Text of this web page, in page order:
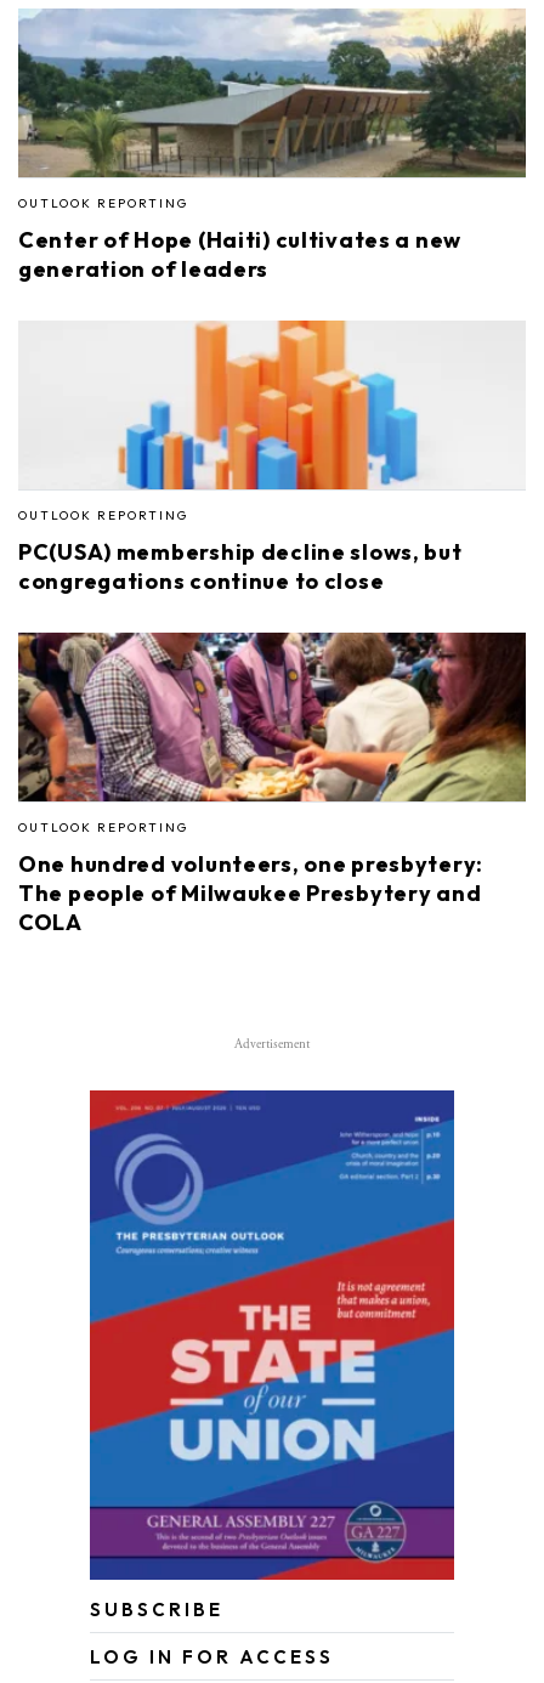
OUTLOOK REPORTING
Center of Hope (Haiti) cultivates a new
generation of leaders
OUTLOOK REPORTING
PC(USA) membership decline slows, but
congregations continue to close
OUTLOOK REPORTING
One hundred volunteers, one presbytery:
The people of Milwaukee Presbytery and
COLA
Advertisement
SUBSCRIBE
LOG IN FOR ACCESS